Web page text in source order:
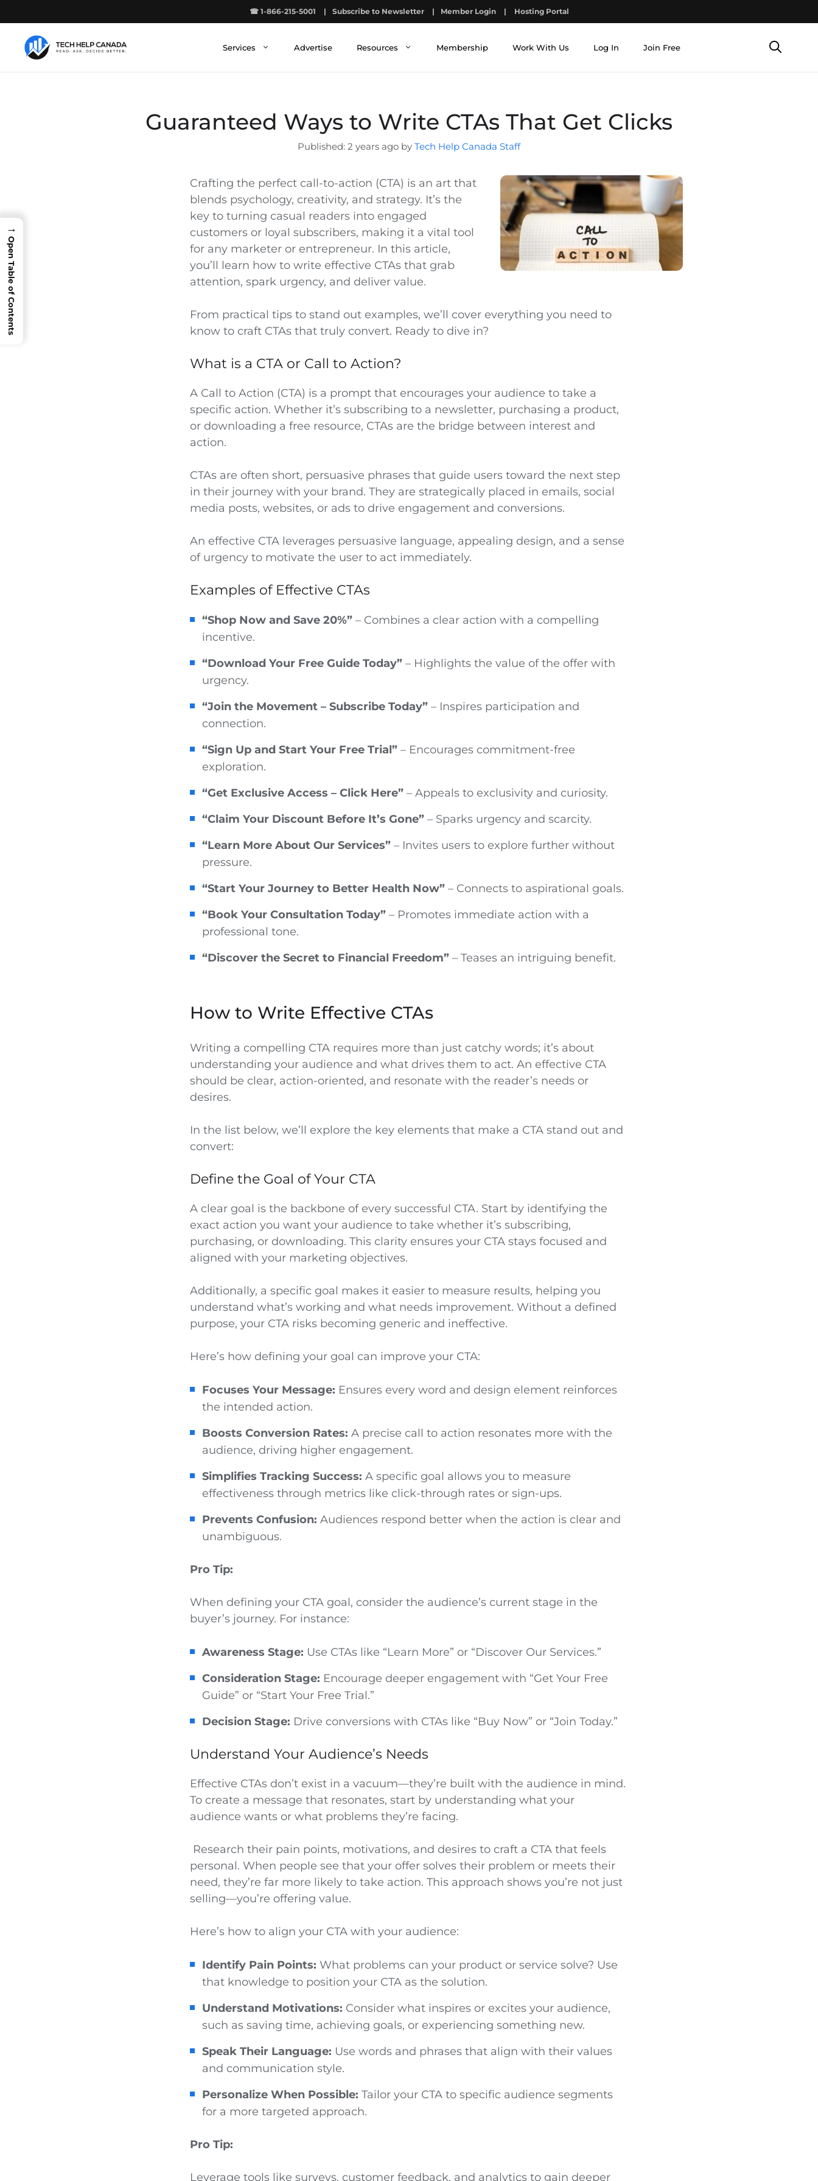
to
content
☎ 1-866-215-5001 | Subscribe to Newsletter | Member Login | Hosting Portal
Services Advertise Resources Membership Work With Us Log In Join Free
Guaranteed Ways to Write CTAs That Get Clicks
2 years ago by Tech Help Canada Staff
Crafting the perfect call-to-action (CTA) is an art that
blends psychology, creativity, and strategy. It’s the
key to turning casual readers into engaged
customers or loyal subscribers, making it a vital tool
for any marketer or entrepreneur. In this article,
you’ll learn how to write effective CTAs that grab
attention, spark urgency, and deliver value.
From practical tips to stand out examples, we’ll cover everything you need to
know to craft CTAs that truly convert. Ready to dive in?
What is a CTA or Call to Action?
A Call to Action (CTA) is a prompt that encourages your audience to take a
specific action. Whether it’s subscribing to a newsletter, purchasing a product,
or downloading a free resource, CTAs are the bridge between interest and
action.
CTAs are often short, persuasive phrases that guide users toward the next step
in their journey with your brand. They are strategically placed in emails, social
media posts, websites, or ads to drive engagement and conversions.
An effective CTA leverages persuasive language, appealing design, and a sense
of urgency to motivate the user to act immediately.
Examples of Effective CTAs
“Shop Now and Save 20%” – Combines a clear action with a compelling
incentive.
“Download Your Free Guide Today” – Highlights the value of the offer with
urgency.
“Join the Movement – Subscribe Today” – Inspires participation and
connection.
“Sign Up and Start Your Free Trial” – Encourages commitment-free
exploration.
“Get Exclusive Access – Click Here” – Appeals to exclusivity and curiosity.
“Claim Your Discount Before It’s Gone” – Sparks urgency and scarcity.
“Learn More About Our Services” – Invites users to explore further without
pressure.
“Start Your Journey to Better Health Now” – Connects to aspirational goals.
“Book Your Consultation Today” – Promotes immediate action with a
professional tone.
“Discover the Secret to Financial Freedom” – Teases an intriguing benefit.
How to Write Effective CTAs
Writing a compelling CTA requires more than just catchy words; it’s about
understanding your audience and what drives them to act. An effective CTA
should be clear, action-oriented, and resonate with the reader’s needs or
desires.
In the list below, we’ll explore the key elements that make a CTA stand out and
convert:
Define the Goal of Your CTA
A clear goal is the backbone of every successful CTA. Start by identifying the
exact action you want your audience to take whether it’s subscribing,
purchasing, or downloading. This clarity ensures your CTA stays focused and
aligned with your marketing objectives.
Additionally, a specific goal makes it easier to measure results, helping you
understand what’s working and what needs improvement. Without a defined
purpose, your CTA risks becoming generic and ineffective.
Here’s how defining your goal can improve your CTA:
Focuses Your Message: Ensures every word and design element reinforces
the intended action.
Boosts Conversion Rates: A precise call to action resonates more with the
audience, driving higher engagement.
Simplifies Tracking Success: A specific goal allows you to measure
effectiveness through metrics like click-through rates or sign-ups.
Prevents Confusion: Audiences respond better when the action is clear and
unambiguous.
Pro Tip:
When defining your CTA goal, consider the audience’s current stage in the
buyer’s journey. For instance:
Awareness Stage: Use CTAs like “Learn More” or “Discover Our Services.”
Consideration Stage: Encourage deeper engagement with “Get Your Free
Guide” or “Start Your Free Trial.”
Decision Stage: Drive conversions with CTAs like “Buy Now” or “Join Today.”
Understand Your Audience’s Needs
Effective CTAs don’t exist in a vacuum—they’re built with the audience in mind.
To create a message that resonates, start by understanding what your
audience wants or what problems they’re facing.
Research their pain points, motivations, and desires to craft a CTA that feels
personal. When people see that your offer solves their problem or meets their
need, they’re far more likely to take action. This approach shows you’re not just
selling—you’re offering value.
Here’s how to align your CTA with your audience:
Identify Pain Points: What problems can your product or service solve? Use
that knowledge to position your CTA as the solution.
Understand Motivations: Consider what inspires or excites your audience,
such as saving time, achieving goals, or experiencing something new.
Speak Their Language: Use words and phrases that align with their values
and communication style.
Personalize When Possible: Tailor your CTA to specific audience segments
for a more targeted approach.
Pro Tip:
Leverage tools like surveys, customer feedback, and analytics to gain deeper
→
Open Table of Contents